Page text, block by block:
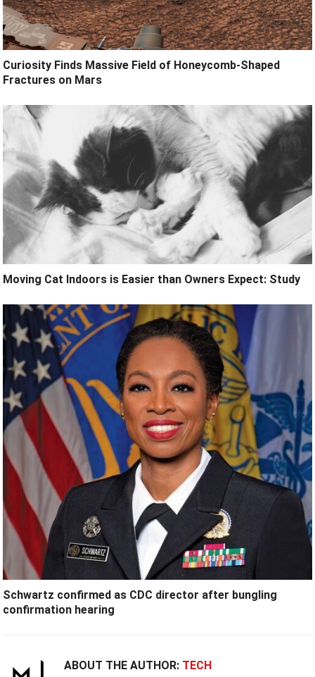
Curiosity Finds Massive Field of Honeycomb-Shaped
Fractures on Mars
Moving Cat Indoors is Easier than Owners Expect: Study
Schwartz confirmed as CDC director after bungling
confirmation hearing
ABOUT THE AUTHOR: TECH